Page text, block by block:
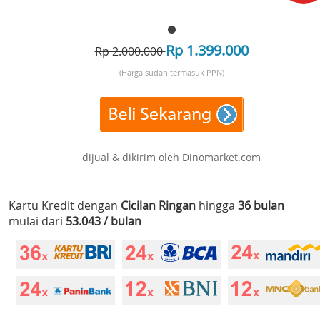
Rp 2.000.000Rp 1.399.000
(Harga sudah termasuk PPN)
dijual & dikirim oleh Dinomarket.com
Kartu Kredit dengan Cicilan Ringan hingga 36 bulan
mulai dari 53.043 / bulan